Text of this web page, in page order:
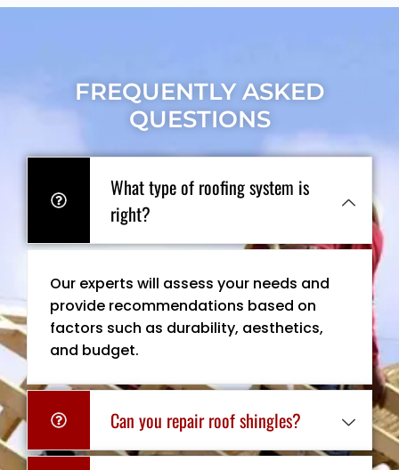
FREQUENTLY ASKED
QUESTIONS
What type of roofing system is
right?
Our experts will assess your needs and
provide recommendations based on
factors such as durability, aesthetics,
and budget.
Can you repair roof shingles?